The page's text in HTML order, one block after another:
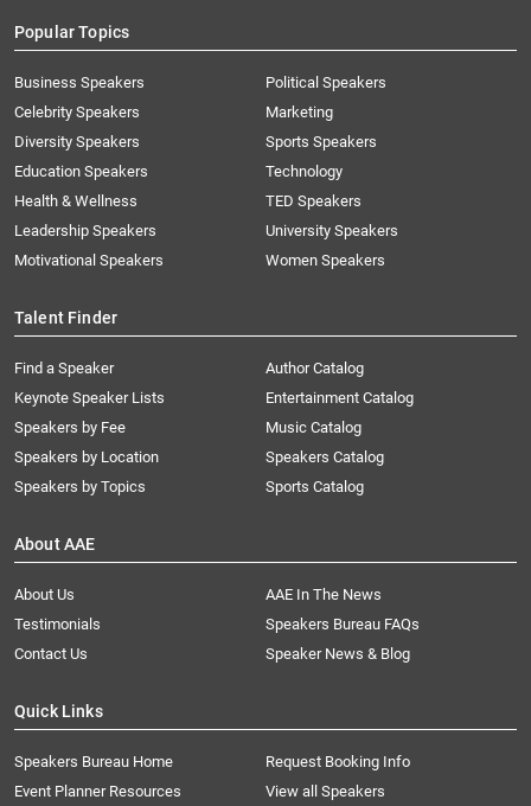
Popular Topics
Business Speakers
Celebrity Speakers
Diversity Speakers
Education Speakers
Health & Wellness
Leadership Speakers
Motivational Speakers
Political Speakers
Marketing
Sports Speakers
Technology
TED Speakers
University Speakers
Women Speakers
Talent Finder
Find a Speaker
Keynote Speaker Lists
Speakers by Fee
Speakers by Location
Speakers by Topics
Author Catalog
Entertainment Catalog
Music Catalog
Speakers Catalog
Sports Catalog
About AAE
About Us
AAE In The News
Testimonials
Speakers Bureau FAQs
Contact Us
Speaker News & Blog
Quick Links
Speakers Bureau Home
Request Booking Info
Event Planner Resources
View all Speakers